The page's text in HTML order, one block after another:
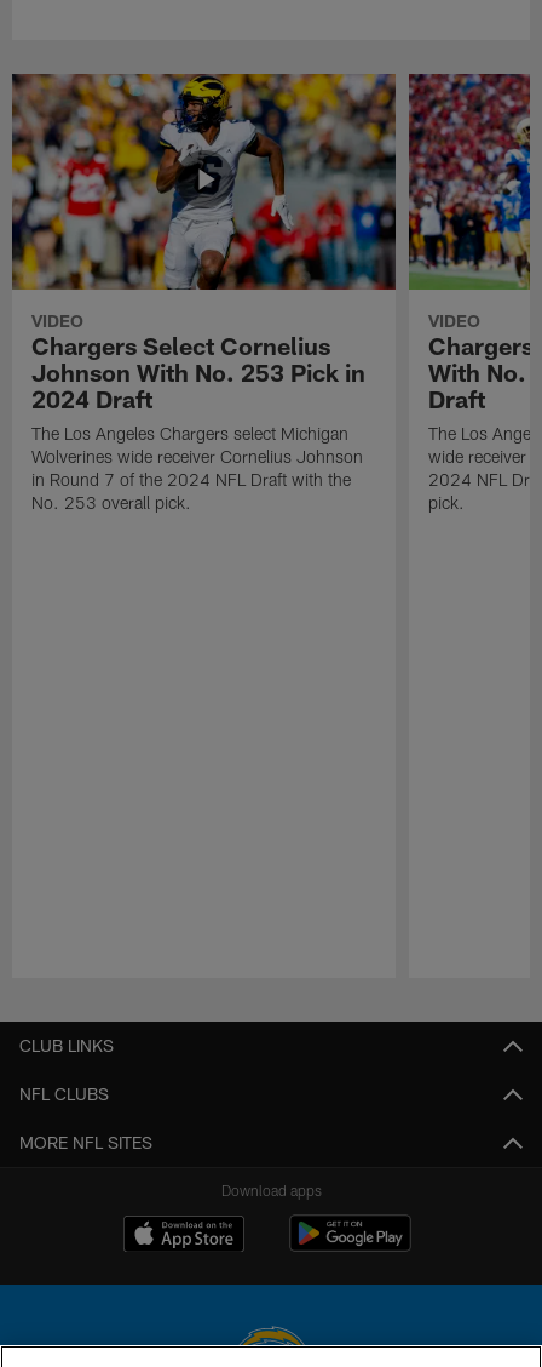
VIDEO
Chargers Select Cornelius
Johnson With No. 253 Pick in
2024 Draft
The Los Angeles Chargers select Michigan
Wolverines wide receiver Cornelius Johnson
in Round 7 of the 2024 NFL Draft with the
No. 253 overall pick.
VIDEO
Chargers
With No.
Draft
The Los
wide receiver
2024 NFL
pick.
CLUB LINKS
NFL CLUBS
MORE NFL SITES
Download apps